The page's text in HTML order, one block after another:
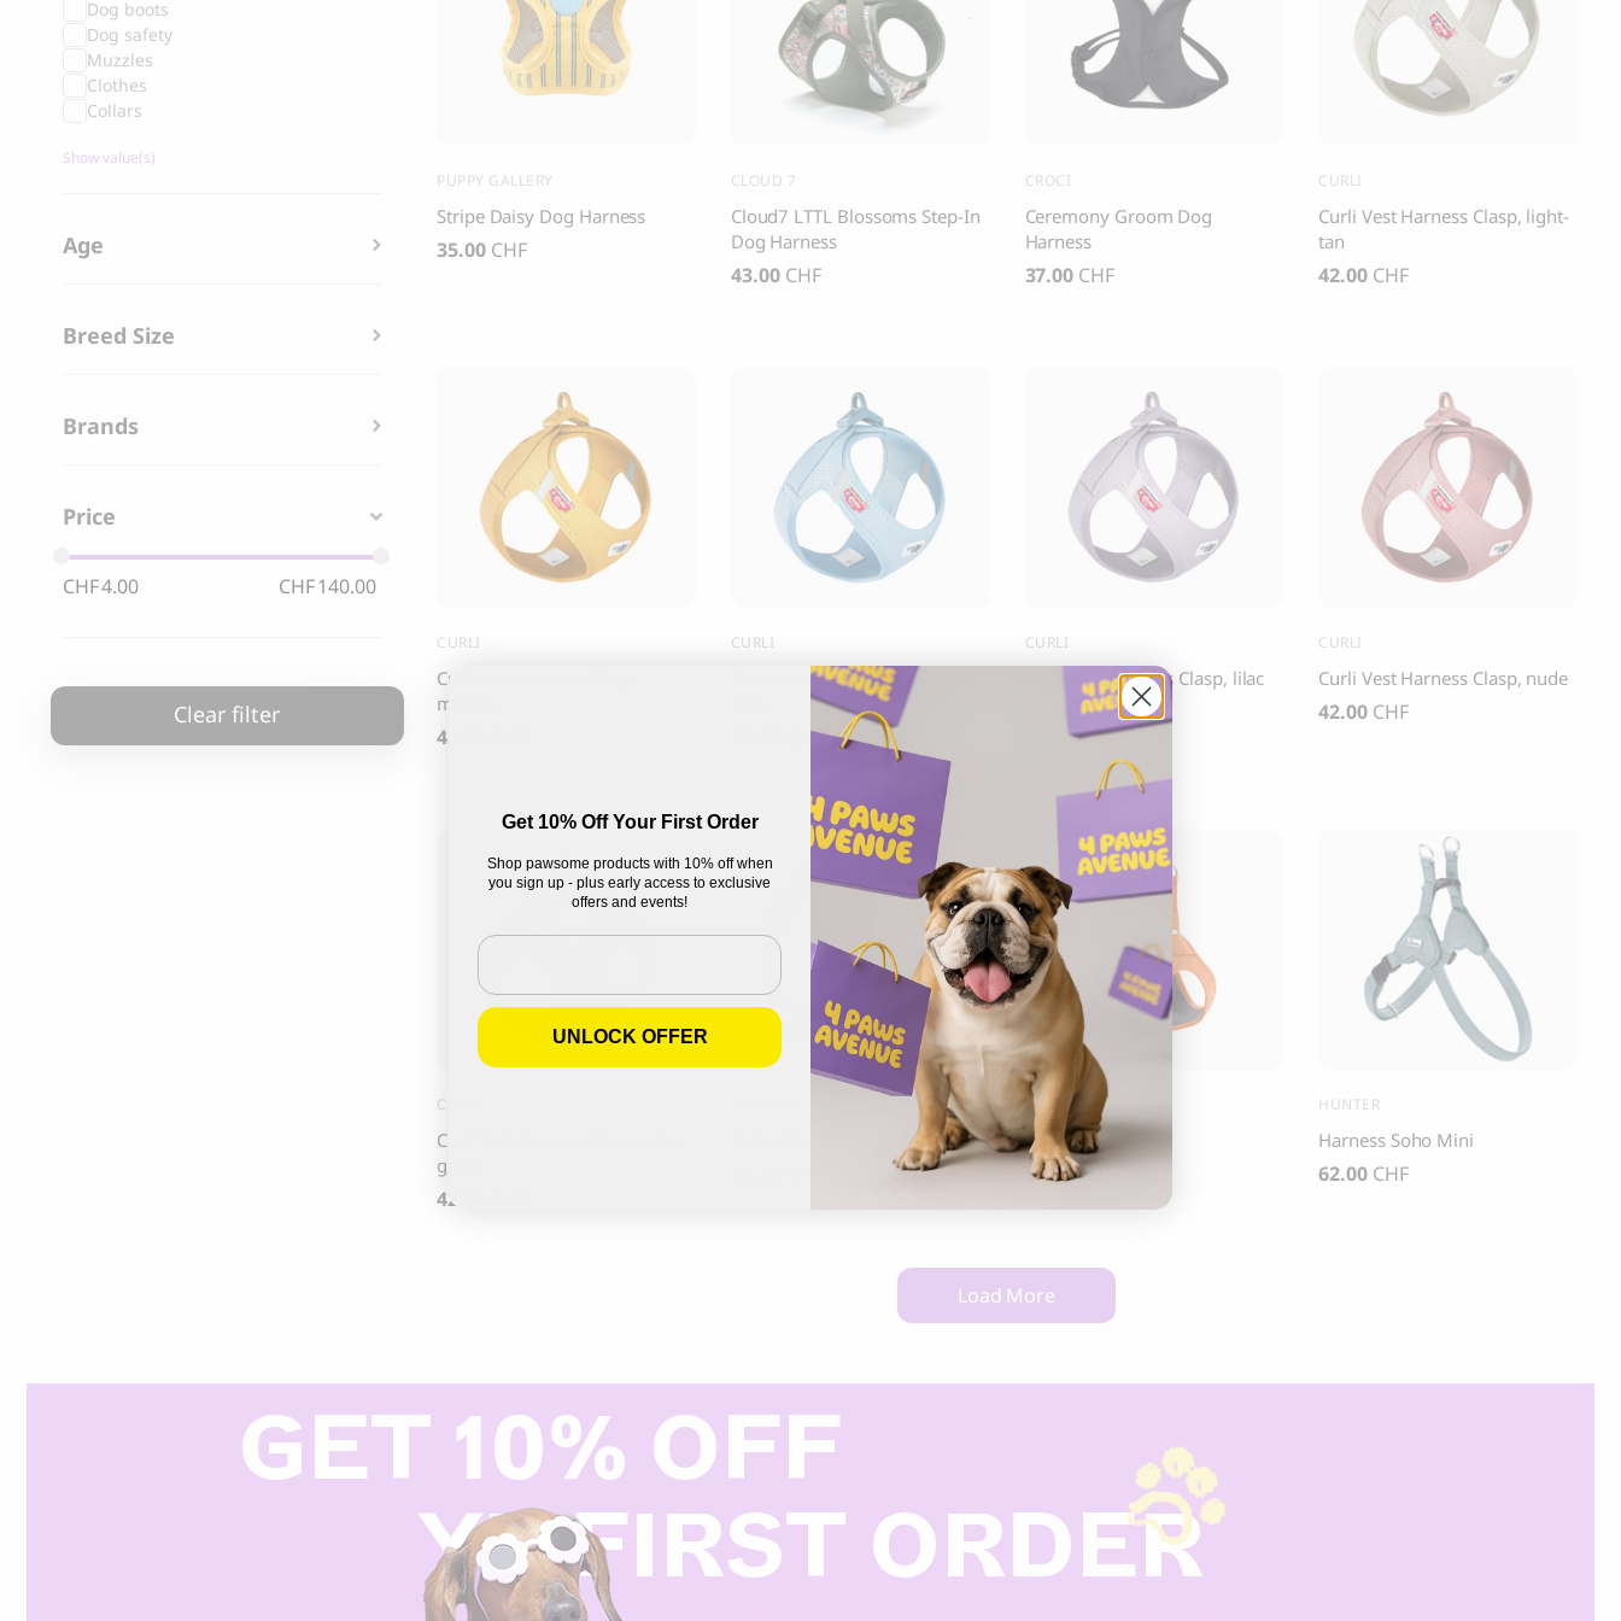
Grandorf Fresh Turkey Adult Mini Breeds
Dry Dog Food
16.90CHF
Marly & Dan, Dental Care chew treats
CHF
Yin & Yang Sweet Mat For Dogs and Cats
25.00CHF
Cloud 7, Dog Raincoat Berlin Reflective
105.00
Ray Dog Collar, red
85.00CHF
PUPPY GALLERY
Stripe Daisy Dog Harness
35.00 CHF
CLOUD 7
Cloud7 LTTL Blossoms Step-In
Dog Harness
43.00 CHF
CROCI
Ceremony Groom Dog
Harness
37.00 CHF
CURLI
Curli Vest Harness Clasp, light-
tan
42.00 CHF
CURLI
Curli Vest Harness Clasp,
mango
42.00
CURLI
Curli Vest Harness Clasp, light
CHF
CURLI
Curli Vest Harness Clasp, lilac
CHF
CURLI
Curli Vest Harness Clasp, nude
42.00 CHF
CURLI
Curli Vest Harness Clasp, olive
green
42.00
Active Pro Comfort Harness
HUNTER
Harness Hilo
95.00CHF
HUNTER
Harness Soho Mini
62.00 CHF
Load More
Dog boots
Dog safety
Muzzles
Clothes
Collars
Show value(s)
Age
Breed Size
Brands
Price
CHF4.00 CHF140.00
Clear filter
GET 10% OFF
YR FIRST ORDER
Thank you
SEND
I agree to receive marketing communications from 4 Paws Avenue.
Get 10% Off Your First Order
Shop pawsome products with 10% off when
you sign up - plus early access to exclusive
offers and events!
Email
UNLOCK OFFER